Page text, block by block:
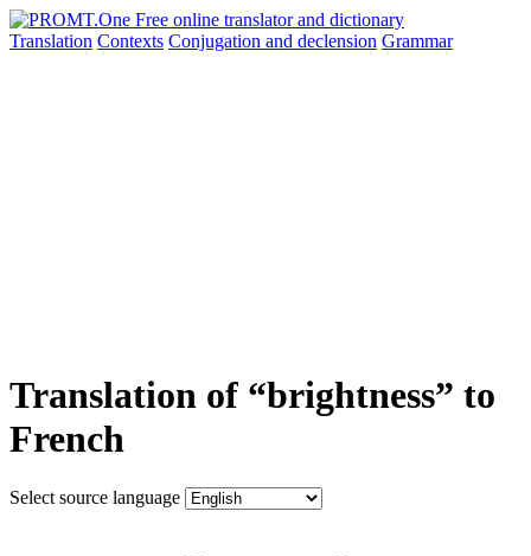
Translation Contexts Conjugation and declension Grammar
Translation of “brightness” to
French
Select source language